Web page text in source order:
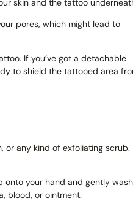
skin and the tattoo
pores, which might lead to
If you’ve got a detachable
to shield the tattooed area
or any kind of exfoliating scrub.
onto your hand and gently
blood, or ointment.